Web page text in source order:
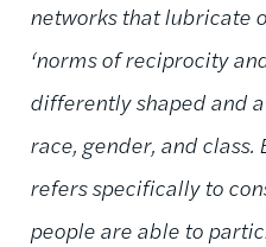
networks that lubricate
‘norms of reciprocity
differently shaped and
race, gender, and
refers specifically to
people are able to